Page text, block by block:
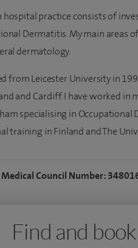
hospital practice consists of
Dermatitis. My main areas
dermatology.
from Leicester University in
and Cardiff. I have worked in
specialising in
training in Finland and The
Council Number:
Find and